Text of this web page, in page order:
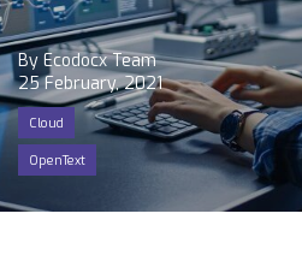
By Ecodocx Team
25 February, 2021
Cloud
OpenText